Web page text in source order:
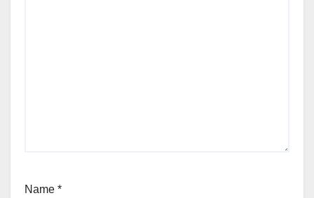
Name *